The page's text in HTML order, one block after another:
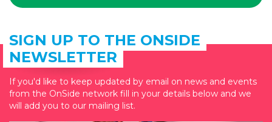
SIGN UP TO THE ONSIDE
NEWSLETTER
If you'd like to keep updated by email on news and events
from the OnSide network fill in your details below and we
will add you to our mailing list.